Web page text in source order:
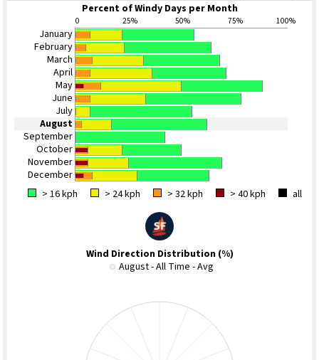
Percent of Windy Days per Month
0 25% 50% 75% 100%
January
February
March
April
May
June
July
August
September
October
November
December
> 16 kph
> 24 kph > 32 kph > 40 kph all
Wind Direction Distribution (%)
August - All Time - Avg